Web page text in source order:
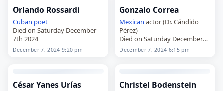
member, he…
Orlando Rossardi
Cuban poet
Died on Saturday December
7th 2024
December 7, 2024 9:20 pm
Gonzalo Correa
Mexican actor (Dr. Cándido
Pérez)
Died on Saturday December
7th 2024
December 7, 2024 6:15 pm
César Yanes Urías Christel Bodenstein